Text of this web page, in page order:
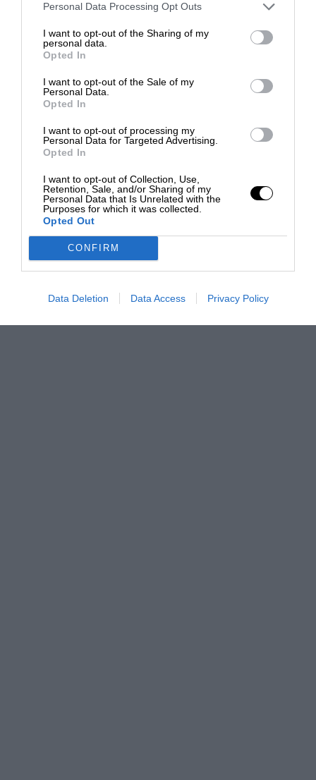
Personal Data Processing Opt Outs
I want to opt-out of the Sharing of my
personal data.
Opted In
I want to opt-out of the Sale of my
Personal Data.
Opted In
I want to opt-out of processing my
Personal Data for Targeted Advertising.
Opted In
I want to opt-out of Collection, Use,
Retention, Sale, and/or Sharing of my
Personal Data that Is Unrelated with the
Purposes for which it was collected.
Opted Out
CONFIRM
Data Deletion Data Access Privacy Policy